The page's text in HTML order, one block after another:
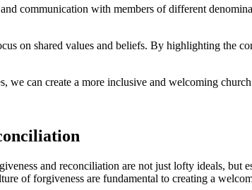
communication with members of⁤ different
on shared values and beliefs. By​ highlighting⁣ the
can create a more inclusive‌ and welcoming
and reconciliation are‌ not ⁣just lofty ideals,
of​ forgiveness​ are fundamental to⁢ creating​ a